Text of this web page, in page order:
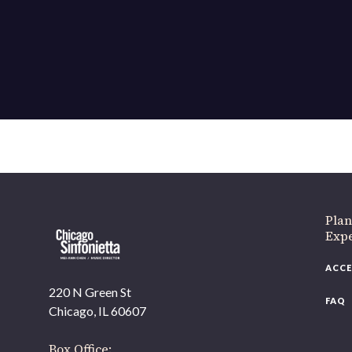
220 N Green St
Chicago, IL 60607
FAQ
If